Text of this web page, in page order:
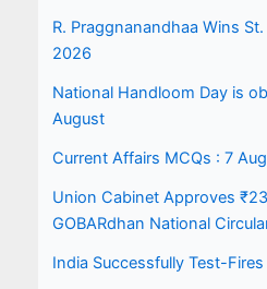
R. Praggnanandhaa Wins
2026
National Handloom Day is
August
Current Affairs MCQs : 7
Union Cabinet Approves
GOBARdhan National
India Successfully Test-